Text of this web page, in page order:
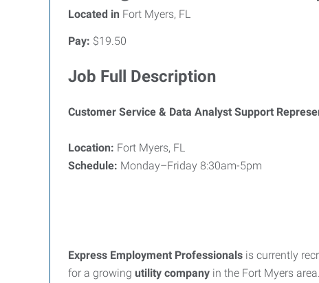
Located in Fort Myers, FL
Pay: $19.50
Job Full Description
Customer Service & Data Analyst Support
Location: Fort Myers, FL
Schedule: Monday–Friday 8:30am-5pm
Express Employment Professionals is currently
for a growing utility company in the Fort Myers area.